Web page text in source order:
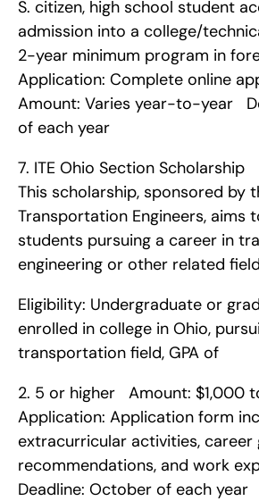
S. citizen, high school student
admission into a college/
2-year minimum program in
Application: Complete online
Amount: Varies year-to-year
of each year
7. ITE Ohio Section Scholarship
This scholarship, sponsored by
Transportation Engineers, aims
students pursuing a career in
engineering or other related
Eligibility: Undergraduate or
enrolled in college in Ohio,
transportation field, GPA of
2. 5 or higher   Amount: $1,000
Application: Application form
extracurricular activities, career
recommendations, and work
Deadline: October of each year